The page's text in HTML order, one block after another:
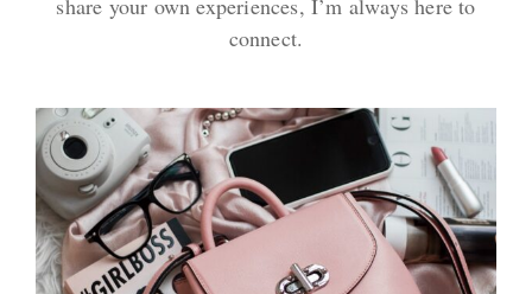
share your own experiences, I’m always here to
connect.